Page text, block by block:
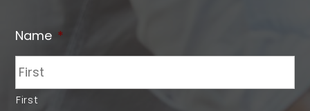
Name *
First